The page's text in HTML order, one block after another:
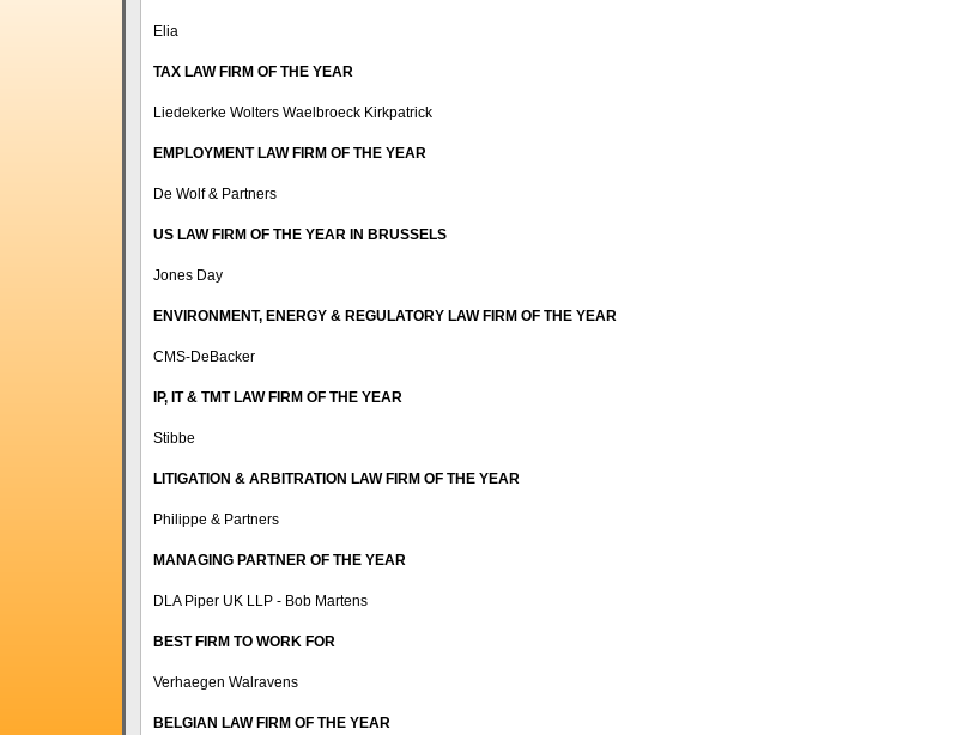
Elia
TAX LAW FIRM OF THE YEAR
Liedekerke Wolters Waelbroeck Kirkpatrick
EMPLOYMENT LAW FIRM OF THE YEAR
De Wolf & Partners
US LAW FIRM OF THE YEAR IN BRUSSELS
Jones Day
ENVIRONMENT, ENERGY & REGULATORY LAW FIRM OF THE YEAR
CMS-DeBacker
IP, IT & TMT LAW FIRM OF THE YEAR
Stibbe
LITIGATION & ARBITRATION LAW FIRM OF THE YEAR
Philippe & Partners
MANAGING PARTNER OF THE YEAR
DLA Piper UK LLP - Bob Martens
BEST FIRM TO WORK FOR
Verhaegen Walravens
BELGIAN LAW FIRM OF THE YEAR